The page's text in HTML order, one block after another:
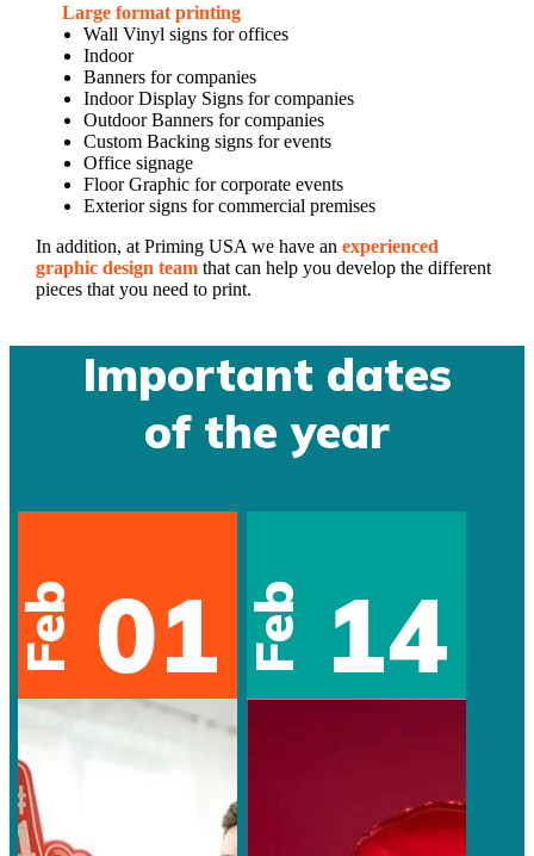
Large format printing
Wall Vinyl signs for offices
Indoor
Banners for companies
Indoor Display Signs for companies
Outdoor Banners for companies
Custom Backing signs for events
Office signage
Floor Graphic for corporate events
Exterior signs for commercial premises
In addition, at Priming USA we have an experienced
graphic design teamthat can help you develop the different
pieces that you need to print.
Important dates
of the year
Feb 01 Feb 14